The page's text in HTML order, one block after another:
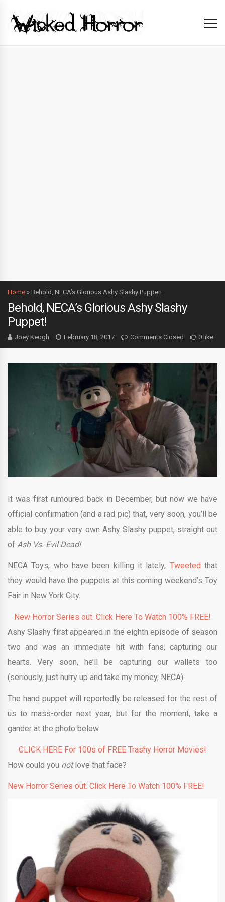
Home » Behold, NECA’s Glorious Ashy Slashy Puppet!
Behold, NECA’s Glorious Ashy Slashy
Puppet!
Joey Keogh February 18, 2017 Comments Closed 0 like
It was first rumoured back in December, but now we have
official confirmation (and a rad pic) that, very soon, you’ll be
able to buy your very own Ashy Slashy puppet, straight out
of Ash Vs. Evil Dead!
NECA Toys, who have been killing it lately, Tweetedthat
they would have the puppets at this coming weekend’s Toy
Fair in New York City.
New Horror Series out. Click Here To Watch 100% FREE!
Ashy Slashy first appeared in the eighth episode of season
two and was an immediate hit with fans, capturing our
hearts. Very soon, he’ll be capturing our wallets too
(seriously, just hurry up and take my money, NECA).
The hand puppet will reportedly be released for the rest of
us to mass-order next year, but for the moment, take a
gander at the photo below.
CLICK HERE For 100s of FREE Trashy Horror Movies!
How could you notlove that face?
New Horror Series out. Click Here To Watch 100% FREE!